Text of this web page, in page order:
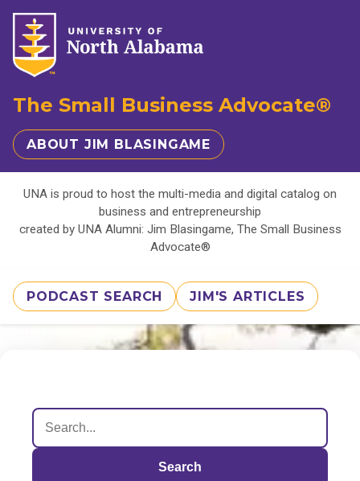
The Small Business Advocate®
ABOUT JIM BLASINGAME
UNA is proud to host the multi-media and digital catalog on
business and entrepreneurship
created by UNA Alumni: Jim Blasingame, The Small Business
Advocate®
PODCAST SEARCH JIM'S ARTICLES
Search